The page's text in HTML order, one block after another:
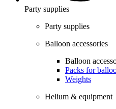
Party supplies
Party supplies
Balloon accessories
Balloon
Packs for
Weights
Helium & equipment